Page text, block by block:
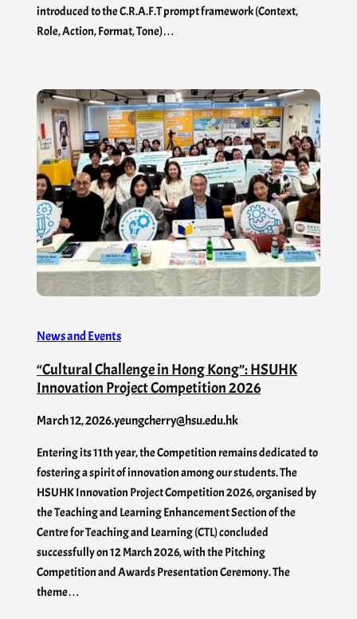
introduced to the C.R.A.F.T prompt framework (Context,
Role, Action, Format, Tone)…
News and Events
“Cultural Challenge in Hong Kong”: HSUHK
Innovation Project Competition 2026
March 12, 2026.yeungcherry@hsu.edu.hk
Entering its 11th year, the Competition remains dedicated to
fostering a spirit of innovation among our students. The
HSUHK Innovation Project Competition 2026, organised by
the Teaching and Learning Enhancement Section of the
Centre for Teaching and Learning (CTL) concluded
successfully on 12 March 2026, with the Pitching
Competition and Awards Presentation Ceremony. The
theme…